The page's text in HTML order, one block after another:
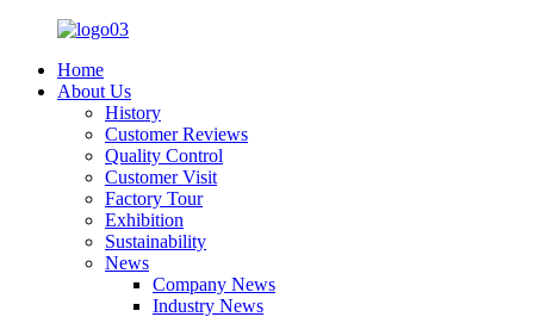
Home
About Us
History
Customer Reviews
Quality Control
Customer Visit
Factory Tour
Exhibition
Sustainability
News
Company News
Industry News